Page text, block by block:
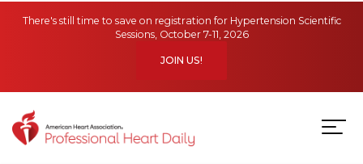
There's still time to save on registration for Hypertension Scientific
Sessions, October 7-11, 2026
JOIN US!